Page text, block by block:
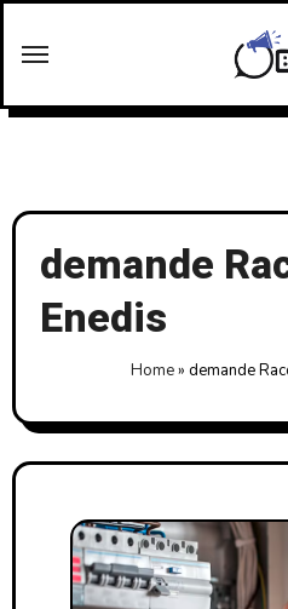
demande
Enedis
Home» demande